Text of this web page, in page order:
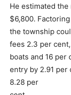
He estimated
$6,800.
the township
fees 2.3 per
boats and 16
entry by 2.91 per
8.28 per